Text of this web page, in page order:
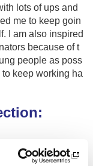
lots of ups and
me to keep goin
I am also inspired
because of t
people as poss
keep working ha